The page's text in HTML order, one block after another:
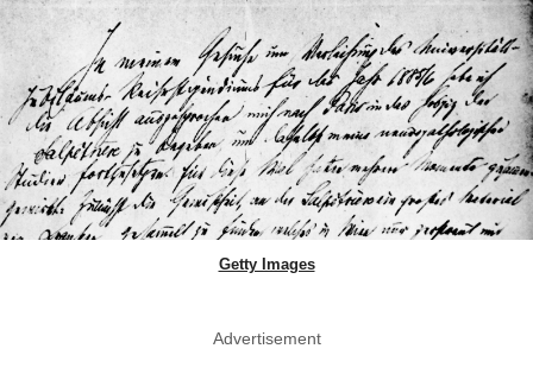
Getty Images
Advertisement